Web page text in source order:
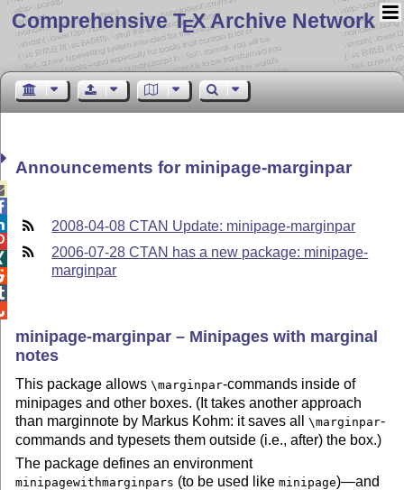
Comprehensive TEX Archive Network
Announcements for minipage-marginpar
2008-04-08 CTAN Update: minipage-marginpar
2006-07-28 CTAN has a new package: minipage-
marginpar
minipage-marginpar – Minipages with marginal
notes
This package allows\marginpar-commands inside of
minipages and other boxes. (It takes another approach
than marginnote by Markus Kohm: it saves all\marginpar-
commands and typesets them outside (i.e., after) the box.)
The package defines an environment
minipagewithmarginpars (to be used likeminipage)—and